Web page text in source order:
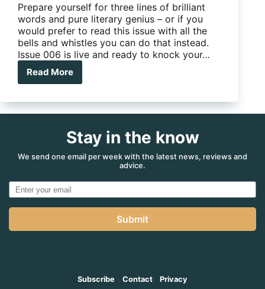
Prepare yourself for three lines of brilliant
words and pure literary genius – or if you
would prefer to read this issue with all the
bells and whistles you can do that instead.
Issue 006 is live and ready to knock your…
Read More
Issue
–
WA,
find
secrets
Stay in the know
We send one email per week with the latest news, reviews and
advice.
Submit
Subscribe Contact Privacy